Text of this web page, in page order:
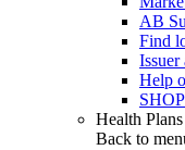
AB
Find
Issuer
Help
Health
Back to